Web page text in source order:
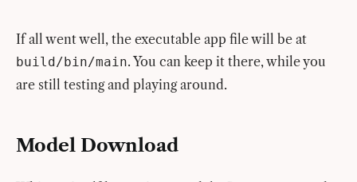
If all went well, the executable app file will be at
build/bin/main. You can keep it there, while you
are still testing and playing around.
Model Download